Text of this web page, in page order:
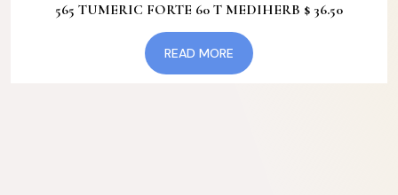
565 TUMERIC FORTE 60 T MEDIHERB $ 36.50
READ MORE